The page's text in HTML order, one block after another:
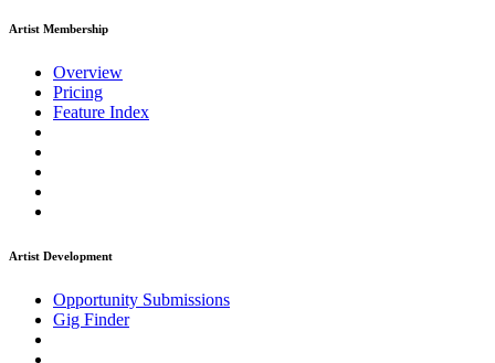
Artist Membership
Overview
Pricing
Feature Index
Artist Development
Opportunity Submissions
Gig Finder